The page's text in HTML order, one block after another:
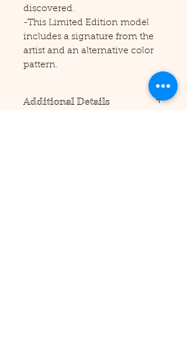
discovered.
-This Limited Edition model
includes a signature from the
artist and an alternative color
pattern.
Additional Details